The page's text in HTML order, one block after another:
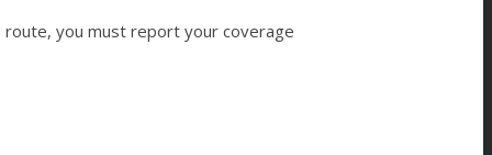
route, you must report your coverage